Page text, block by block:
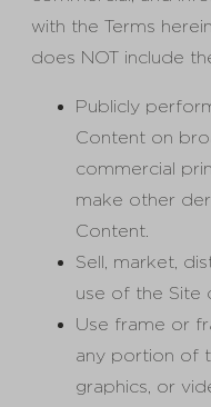
with the Terms
does NOT include
Publicly
Content on
commercial
make other
Content.
Sell, market,
use of the Site
Use frame or
any portion of
graphics, or